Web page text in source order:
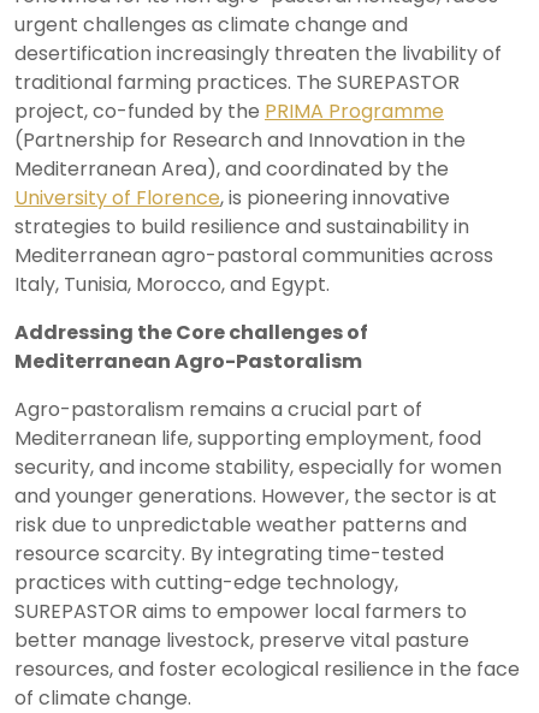
urgent challenges as climate change and
desertification increasingly threaten the livability of
traditional farming practices. The SUREPASTOR
project, co-funded by the PRIMA Programme
(Partnership for Research and Innovation in the
Mediterranean Area), and coordinated by the
University of Florence, is pioneering innovative
strategies to build resilience and sustainability in
Mediterranean agro-pastoral communities across
Italy, Tunisia, Morocco, and Egypt.
Addressing the Core challenges of
Mediterranean Agro-Pastoralism
Agro-pastoralism remains a crucial part of
Mediterranean life, supporting employment, food
security, and income stability, especially for women
and younger generations. However, the sector is at
risk due to unpredictable weather patterns and
resource scarcity. By integrating time-tested
practices with cutting-edge technology,
SUREPASTOR aims to empower local farmers to
better manage livestock, preserve vital pasture
resources, and foster ecological resilience in the face
of climate change.